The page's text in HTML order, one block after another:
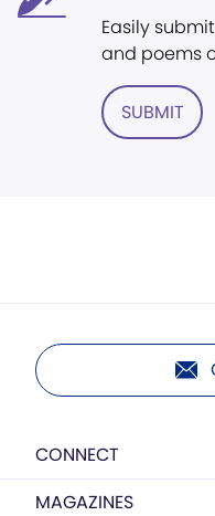
Easily
and poems
SUBMIT
CONNECT
MAGAZINES